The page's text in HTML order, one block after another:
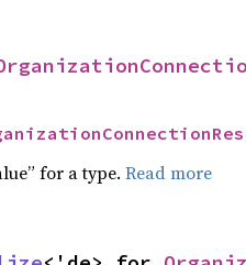
for a type. Read more